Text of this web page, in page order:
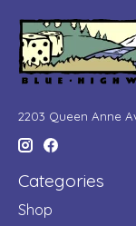
2203 Queen Anne
Categories
Shop